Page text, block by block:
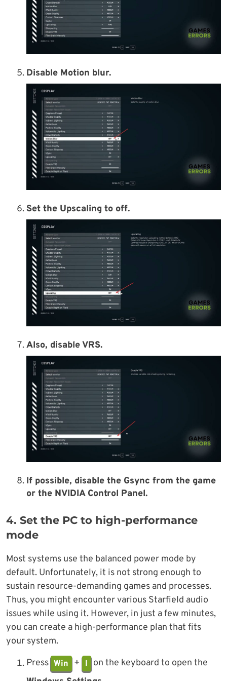
Disable Motion blur.
Set the Upscaling to off.
Also, disable VRS.
If possible, disable the Gsync from the game
or the NVIDIA Control Panel.
4. Set the PC to high-performance
mode
Most systems use the balanced power mode by
default. Unfortunately, it is not strong enough to
sustain resource-demanding games and processes.
Thus, you might encounter various Starfield audio
issues while using it. However, in just a few minutes,
you can create a high-performance plan that fits
your system.
Press Win + I
on the keyboard to open the